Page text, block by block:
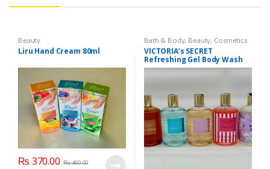
Beauty
Liru Hand Cream 80ml
₨ 370.00 ₨450.00
Bath & Body, Beauty, Cosmetics
& Personal Care,Health & Beauty
VICTORIA’s SECRET
Refreshing Gel Body Wash
300 ml